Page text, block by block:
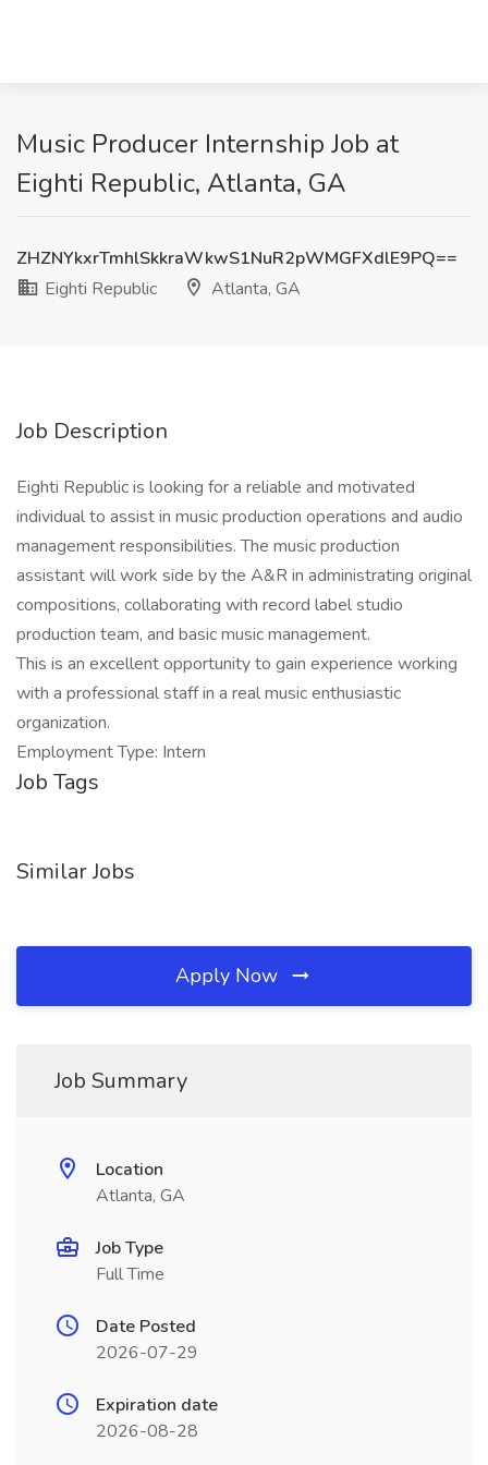
Music Producer Internship Job at
Eighti Republic, Atlanta, GA
ZHZNYkxrTmhlSkkraWkwS1NuR2pWMGFXdlE9PQ==
Eighti Republic
Atlanta, GA
Job Description
Eighti Republic is looking for a reliable and motivated
individual to assist in music production operations and audio
management responsibilities. The music production
assistant will work side by the A&R in administrating original
compositions, collaborating with record label studio
production team, and basic music management.
This is an excellent opportunity to gain experience working
with a professional staff in a real music enthusiastic
organization.
Employment Type: Intern
Job Tags
Similar Jobs
Apply Now
Job Summary
Location
Atlanta, GA
Job Type
Full Time
Date Posted
2026-07-29
Expiration date
2026-08-28